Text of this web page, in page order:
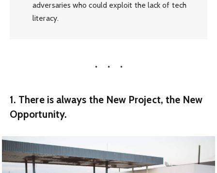
adversaries who could exploit the lack of tech
literacy.
1. There is always the New Project, the New
Opportunity.